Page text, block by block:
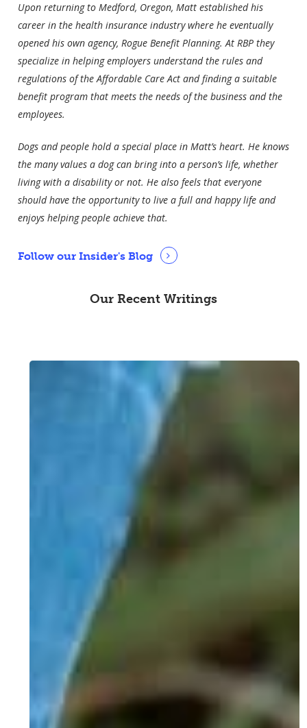
Upon returning to Medford, Oregon, Matt established his
career in the health insurance industry where he eventually
opened his own agency, Rogue Benefit Planning. At RBP they
specialize in helping employers understand the rules and
regulations of the Affordable Care Act and finding a suitable
benefit program that meets the needs of the business and the
employees.
Dogs and people hold a special place in Matt’s heart. He knows
the many values a dog can bring into a person’s life, whether
living with a disability or not. He also feels that everyone
should have the opportunity to live a full and happy life and
enjoys helping people achieve that.
Follow our Insider's Blog
Our Recent Writings